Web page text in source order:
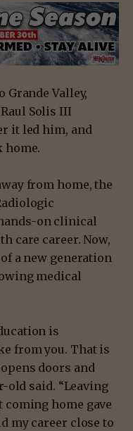
Grande Valley,
Solis III
it led him, and
home.
from home, the
on clinical
care career. Now,
a new generation
medical
is
from you. That is
doors and
old said. “Leaving
coming home gave
my career close to